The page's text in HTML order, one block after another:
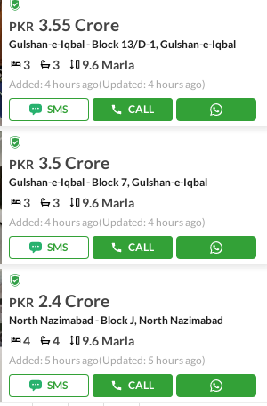
PKR 3.55 Crore
Gulshan-e-Iqbal - Block 13/D-1, Gulshan-e-Iqbal
3 3 9.6 Marla
Added: 4 hours ago(Updated: 4 hours ago)
SMS
CALL
PKR 3.5 Crore
Gulshan-e-Iqbal - Block 7, Gulshan-e-Iqbal
3 3 9.6 Marla
Added: 4 hours ago(Updated: 4 hours ago)
SMS
CALL
PKR 2.4 Crore
North Nazimabad - Block J, North Nazimabad
4 4 9.6 Marla
Added: 5 hours ago(Updated: 5 hours ago)
SMS
CALL